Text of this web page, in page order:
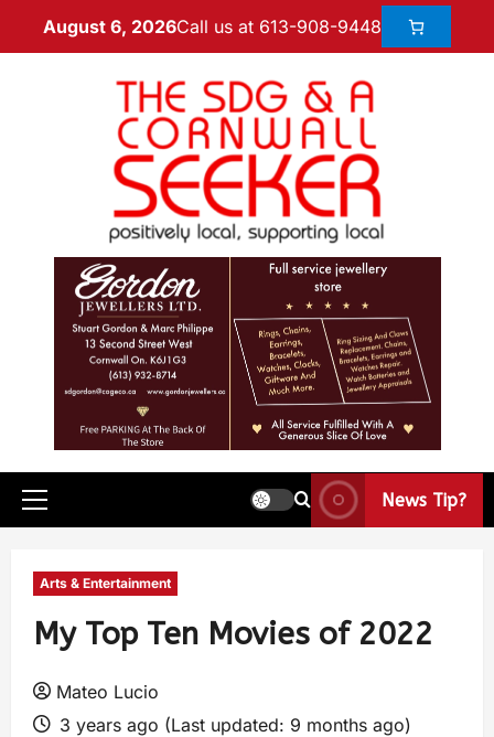
August 6, 2026Call us at 613-908-9448
News Tip?
Arts & Entertainment
My Top Ten Movies of 2022
Mateo Lucio
3 years ago (Last updated: 9 months ago)